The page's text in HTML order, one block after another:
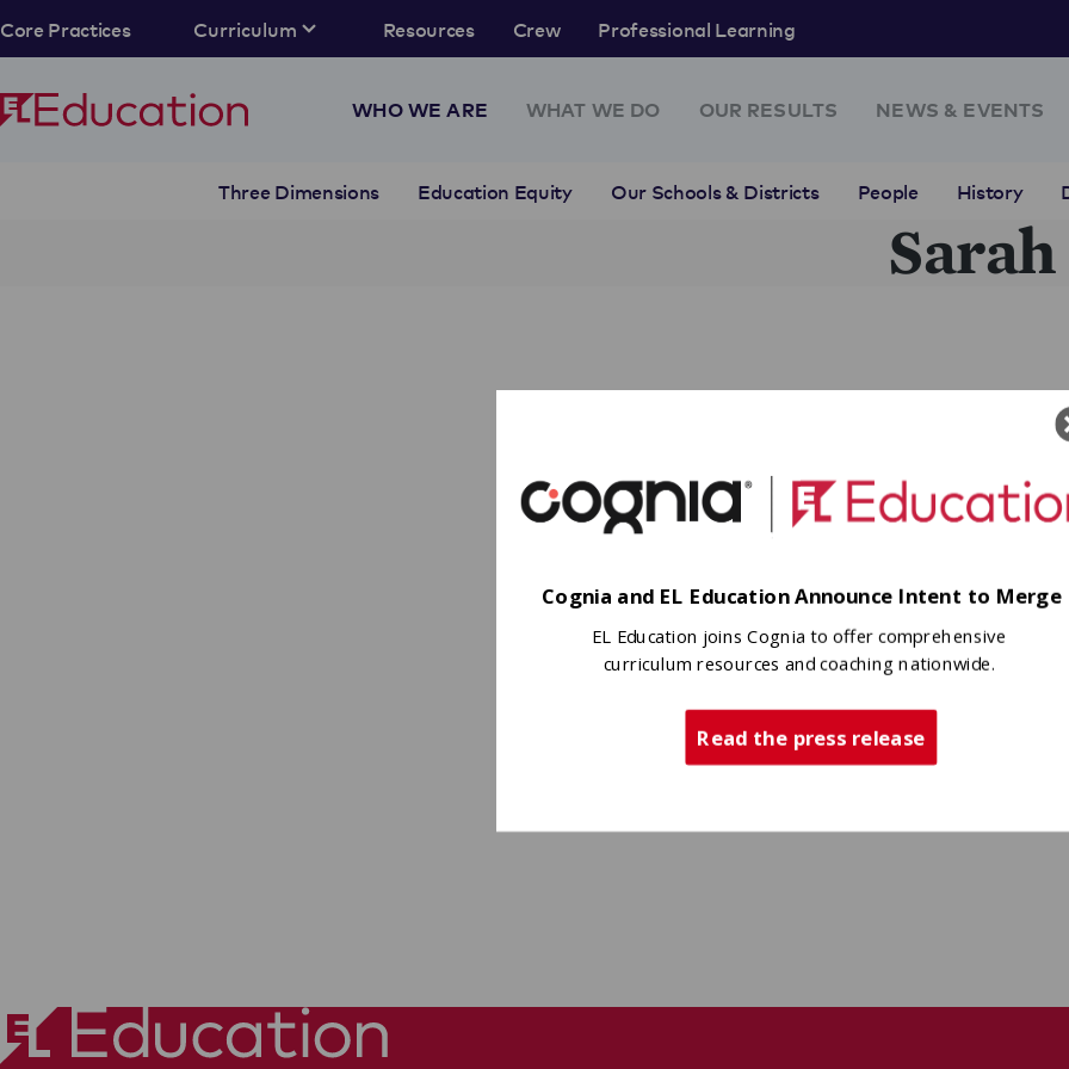
Core Practices Curriculum Resources Crew Professional Learning
WHO WE ARE
Three Dimensions Education Equity Our Schools & Districts People History
WHAT WE DO OUR RESULTS NEWS & EVENTS
Cognia and EL Education Announce Intent to Merge
EL Education joins Cognia to offer comprehensive
curriculum resources and coaching nationwide.
Read the press release